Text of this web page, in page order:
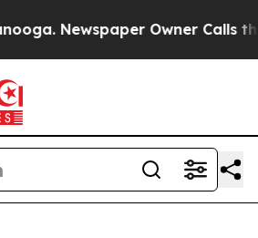
Newspaper Owner Calls the